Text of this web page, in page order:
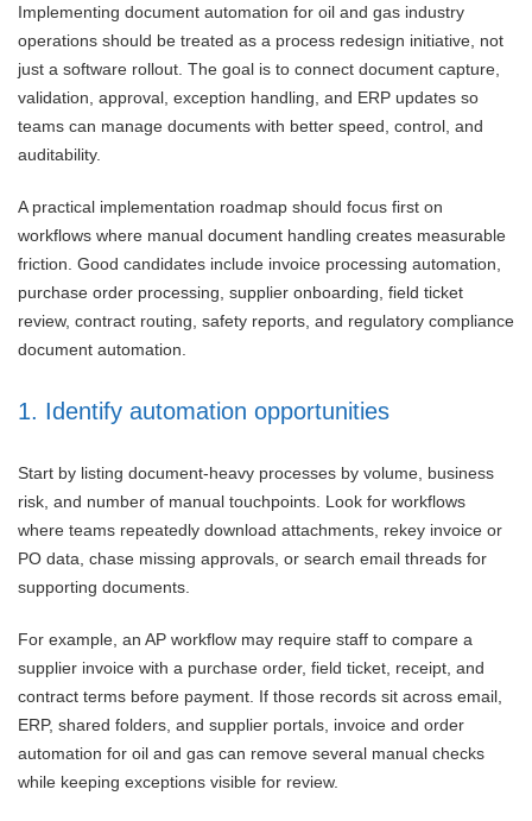
Implementing document automation for oil and gas industry
operations should be treated as a process redesign initiative, not
just a software rollout. The goal is to connect document capture,
validation, approval, exception handling, and ERP updates so
teams can manage documents with better speed, control, and
auditability.
A practical implementation roadmap should focus first on
workflows where manual document handling creates measurable
friction. Good candidates include invoice processing automation,
purchase order processing, supplier onboarding, field ticket
review, contract routing, safety reports, and regulatory compliance
document automation.
1. Identify automation opportunities
Start by listing document-heavy processes by volume, business
risk, and number of manual touchpoints. Look for workflows
where teams repeatedly download attachments, rekey invoice or
PO data, chase missing approvals, or search email threads for
supporting documents.
For example, an AP workflow may require staff to compare a
supplier invoice with a purchase order, field ticket, receipt, and
contract terms before payment. If those records sit across email,
ERP, shared folders, and supplier portals, invoice and order
automation for oil and gas can remove several manual checks
while keeping exceptions visible for review.